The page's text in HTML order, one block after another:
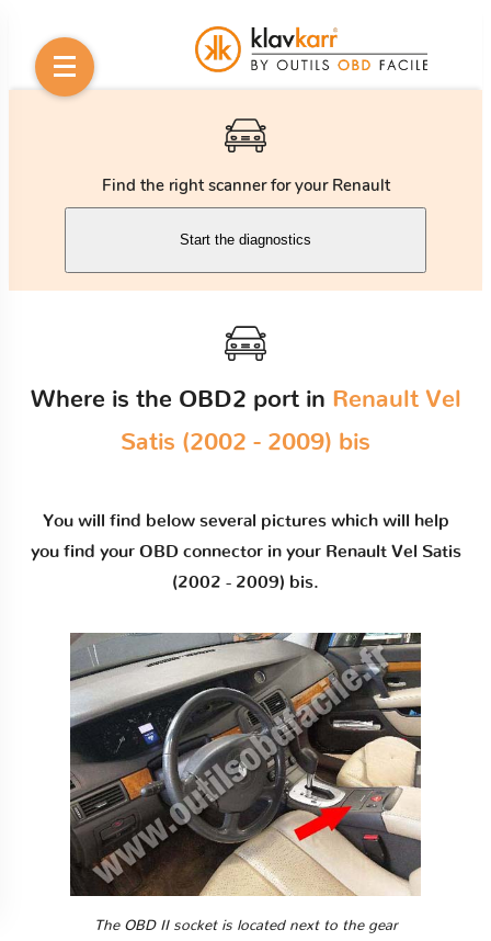
Find the right scanner for your Renault
Start the diagnostics
Where is the OBD2 port in Renault Vel
Satis (2002 - 2009) bis
You will find below several pictures which will help
you find your OBD connector in your Renault Vel Satis
(2002 - 2009) bis.
The OBD II socket is located next to the gear